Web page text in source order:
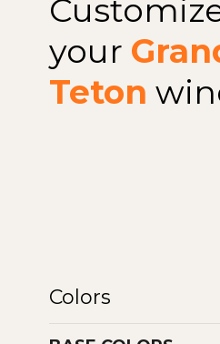
your
Teton
Colors